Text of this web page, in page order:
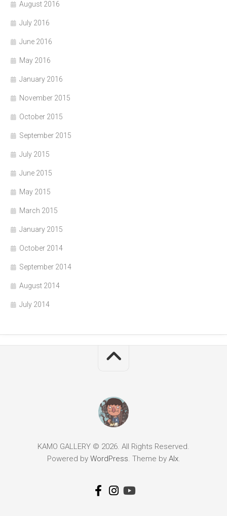
August 2016
July 2016
June 2016
May 2016
January 2016
November 2015
October 2015
September 2015
July 2015
June 2015
May 2015
March 2015
January 2015
October 2014
September 2014
August 2014
July 2014
KAMO GALLERY © 2026. All Rights Reserved.
Powered by WordPress. Theme by Alx.